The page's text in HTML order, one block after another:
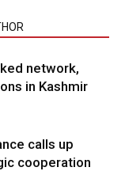
network,
in Kashmir
calls up
cooperation